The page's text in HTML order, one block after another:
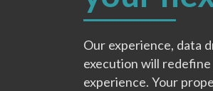
Our experience, data
execution will
experience. Your